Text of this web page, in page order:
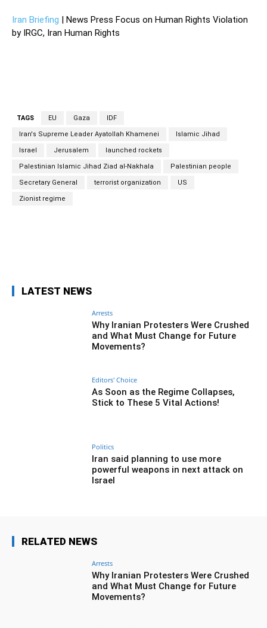
Iran Briefing | News Press Focus on Human Rights Violation
by IRGC, Iran Human Rights
TAGS EU Gaza IDF
Iran's Supreme Leader Ayatollah Khamenei Islamic Jihad
Israel Jerusalem launched rockets
Palestinian Islamic Jihad Ziad al-Nakhala Palestinian people
Secretary General terrorist organization US
Zionist regime
LATEST NEWS
Arrests
Why Iranian Protesters Were Crushed
and What Must Change for Future
Movements?
Editors' Choice
As Soon as the Regime Collapses,
Stick to These 5 Vital Actions!
Politics
Iran said planning to use more
powerful weapons in next attack on
Israel
RELATED NEWS
Arrests
Why Iranian Protesters Were Crushed
and What Must Change for Future
Movements?